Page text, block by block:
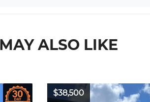
ALSO LIKE
$38,500